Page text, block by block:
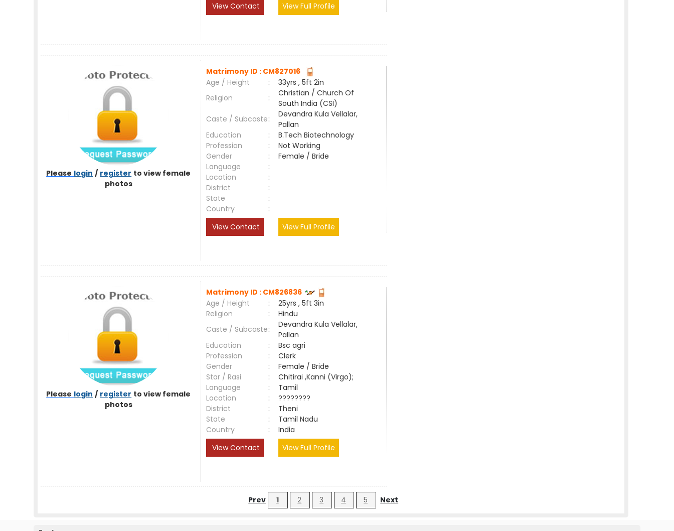
View Contact
View Full Profile
Please login / register to view female
photos
Matrimony ID : CM827016
Age / Height
:
33yrs , 5ft 2in
Religion
:
Christian / Church Of
South India (CSI)
Caste / Subcaste:
Devandra Kula Vellalar,
Pallan
Education
:
B.Tech Biotechnology
Profession
:
Not Working
Gender
:
Female / Bride
Language
:
Location
:
District
:
State
:
Country
:
View Contact
View Full Profile
Please login / register to view female
photos
Matrimony ID : CM826836
Age / Height
:
25yrs , 5ft 3in
Religion
:
Hindu
Caste / Subcaste:
Devandra Kula Vellalar,
Pallan
Education
:
Bsc agri
Profession
:
Clerk
Gender
:
Female / Bride
Star / Rasi
:
Chitirai ,Kanni (Virgo);
Language
:
Tamil
Location
:
????????
District
:
Theni
State
:
Tamil Nadu
Country
:
India
View Contact
View Full Profile
Prev 1 2 3 4 5 Next